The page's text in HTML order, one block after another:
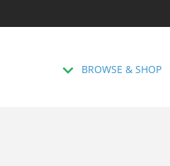
BROWSE & SHOP